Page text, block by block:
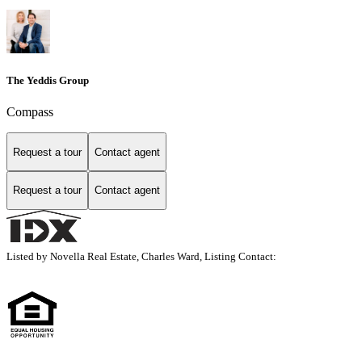
The Yeddis Group
Compass
Request a tour Contact agent
Request a tour Contact agent
Listed by Novella Real Estate, Charles Ward, Listing Contact: